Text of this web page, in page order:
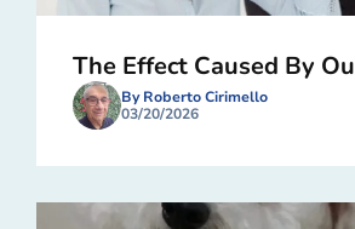
The Effect Caused By
By Roberto Cirimello
03/20/2026